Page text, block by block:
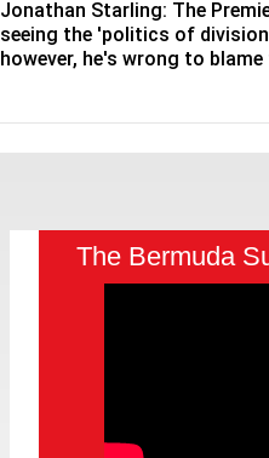
Jonathan Starling: The
seeing the 'politics of
however, he's wrong to
The Bermuda